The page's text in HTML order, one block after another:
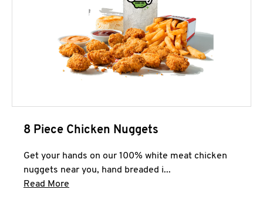
8 Piece Chicken Nuggets
Get your hands on our 100% white meat chicken
nuggets near you, hand breaded i...
Read More